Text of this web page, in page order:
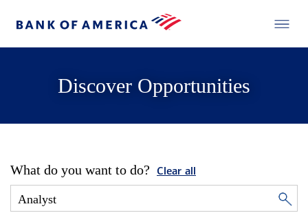
Discover Opportunities
What do you want to do? Clear all